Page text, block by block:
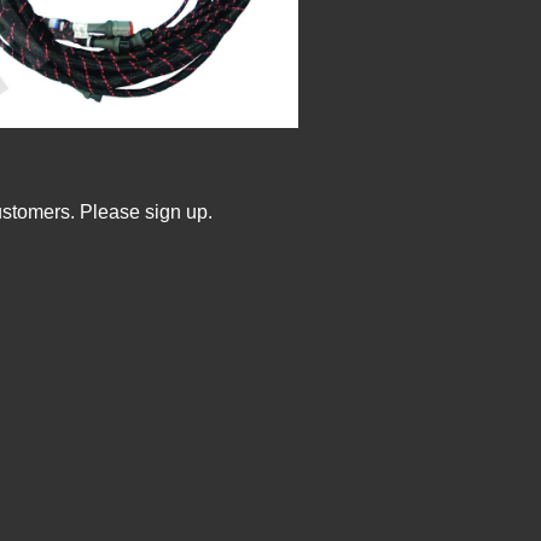
Please sign up.